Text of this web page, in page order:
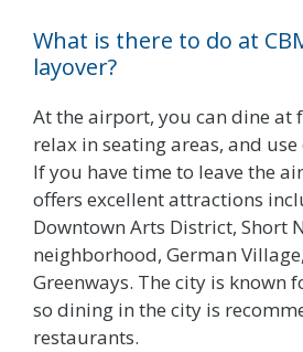
What is there to do at
layover?
At the airport, you can dine at
relax in seating areas, and
If you have time to leave the
offers excellent attractions
Downtown Arts District, Short
neighborhood, German
Greenways. The city is known
so dining in the city is
restaurants.